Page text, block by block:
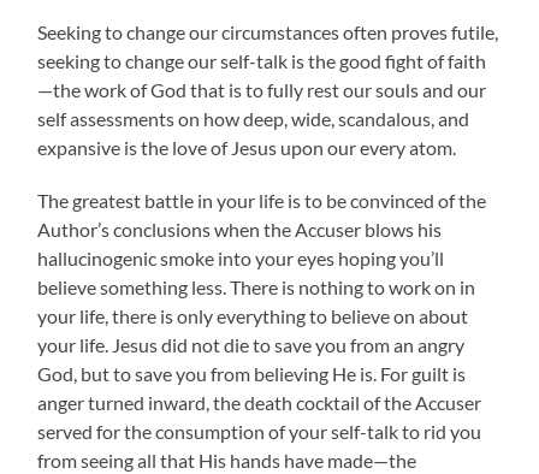
Seeking to change our circumstances often proves futile,
seeking to change our self-talk is the good fight of faith
—the work of God that is to fully rest our souls and our
self assessments on how deep, wide, scandalous, and
expansive is the love of Jesus upon our every atom.
The greatest battle in your life is to be convinced of the
Author’s conclusions when the Accuser blows his
hallucinogenic smoke into your eyes hoping you’ll
believe something less. There is nothing to work on in
your life, there is only everything to believe on about
your life. Jesus did not die to save you from an angry
God, but to save you from believing He is. For guilt is
anger turned inward, the death cocktail of the Accuser
served for the consumption of your self-talk to rid you
from seeing all that His hands have made—the